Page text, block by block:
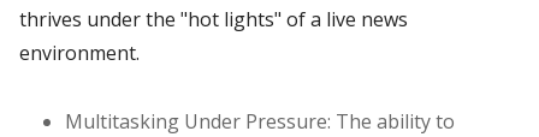
thrives under the "hot lights" of a live news
environment.
Multitasking Under Pressure: The ability to